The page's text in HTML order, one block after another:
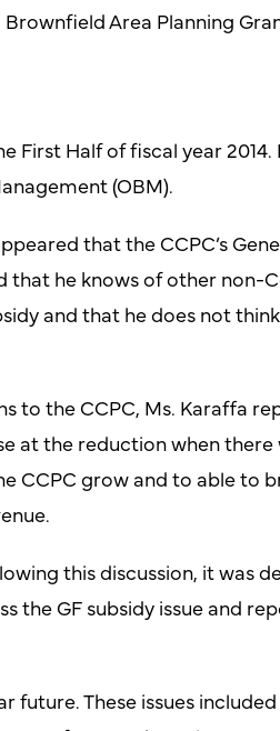
Area Planning
First Half of fiscal year
(OBM).
that the CCPC’s
he knows of other non-
and that he does not
to the CCPC, Ms. Karaffa
at the reduction when
CCPC grow and to able to
this discussion, it was
the GF subsidy issue and
These issues